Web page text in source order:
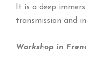
It is a deep
transmission and
Workshop in